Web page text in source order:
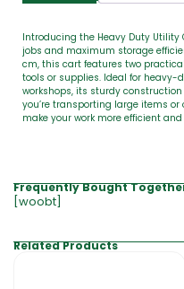
Introducing the Heavy Duty Utility
jobs and maximum storage
cm, this cart features two
tools or supplies. Ideal for heavy-
workshops, its sturdy
you’re transporting large items
make your work more efficient
Frequently Bought
[woobt]
Related Products